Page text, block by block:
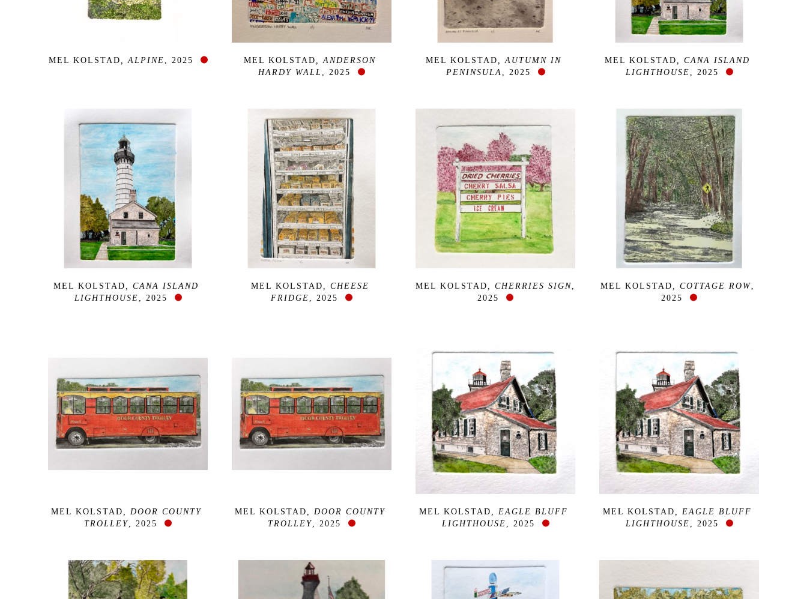
MEL KOLSTAD , ALPINE , 2025 MEL KOLSTAD
, ANDERSON
HARDY WALL
, 2025
MEL KOLSTAD
, AUTUMN IN
PENINSULA
, 2025
MEL KOLSTAD
, CANA ISLAND
LIGHTHOUSE , 2025
MEL KOLSTAD
, CANA ISLAND
LIGHTHOUSE , 2025
MEL KOLSTAD , CHEESE
FRIDGE
, 2025
MEL KOLSTAD , CHERRIES SIGN
2025
MEL KOLSTAD , COTTAGE ROW
2025
MEL KOLSTAD , DOOR COUNTY
TROLLEY , 2025
MEL KOLSTAD , DOOR COUNTY
TROLLEY , 2025
MEL KOLSTAD
, EAGLE BLUFF
LIGHTHOUSE , 2025
MEL KOLSTAD
, EAGLE BLUFF
LIGHTHOUSE , 2025